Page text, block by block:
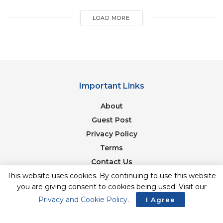
LOAD MORE
Important Links
About
Guest Post
Privacy Policy
Terms
Contact Us
Newsletter
© 2017-23. The Second Angle. All Rights Reserved. Developed and
This website uses cookies. By continuing to use this website
you are giving consent to cookies being used. Visit our
Privacy and Cookie Policy. I Agree